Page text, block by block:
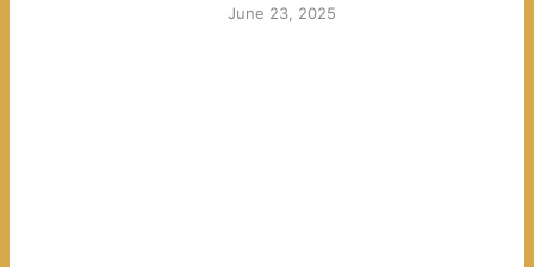
June 23, 2025